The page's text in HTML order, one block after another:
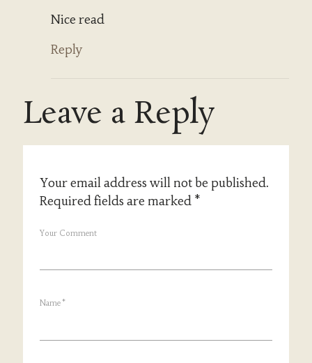
Nice read
Reply
Leave a Reply
Your email address will not be published.
Required fields are marked *
Your Comment
Name*